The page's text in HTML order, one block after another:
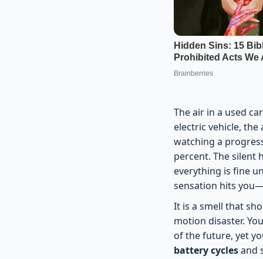
The air in a used
electric vehicle,
watching a
percent. The silent
everything is fine
sensation hits
It is a smell that
motion disaster.
of the future, yet
battery cyclesand